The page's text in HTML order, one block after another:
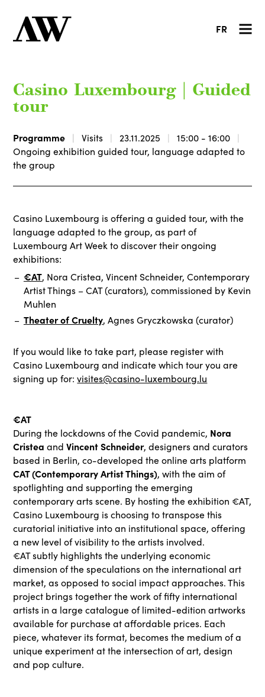
FR
Casino Luxembourg | Guided
tour
Programme Visits 23.11.2025
15:00 - 16:00
Ongoing exhibition guided tour, language adapted to
the group
Casino Luxembourg is offering a guided tour, with the
language adapted to the group, as part of
Luxembourg Art Week to discover their ongoing
exhibitions:
€AT, Nora Cristea, Vincent Schneider, Contemporary
Artist Things – CAT (curators), commissioned by Kevin
Muhlen
Theater of Cruelty, Agnes Gryczkowska (curator)
If you would like to take part, please register with
Casino Luxembourg and indicate which tour you are
signing up for:visites@casino-luxembourg.lu
€AT
During the lockdowns of the Covid pandemic, Nora
Cristea andVincent Schneider, designers and curators
based in Berlin, co-developed the online arts platform
CAT (Contemporary Artist Things), with the aim of
spotlighting and supporting the emerging
contemporary arts scene. By hosting the exhibition €AT,
Casino Luxembourg is choosing to transpose this
curatorial initiative into an institutional space, offering
a new level of visibility to the artists involved.
€AT subtly highlights the underlying economic
dimension of the speculations on the international art
market, as opposed to social impact approaches. This
project brings together the work of fifty international
artists in a large catalogue of limited-edition artworks
available for purchase at affordable prices. Each
piece, whatever its format, becomes the medium of a
unique experiment at the intersection of art, design
and pop culture.